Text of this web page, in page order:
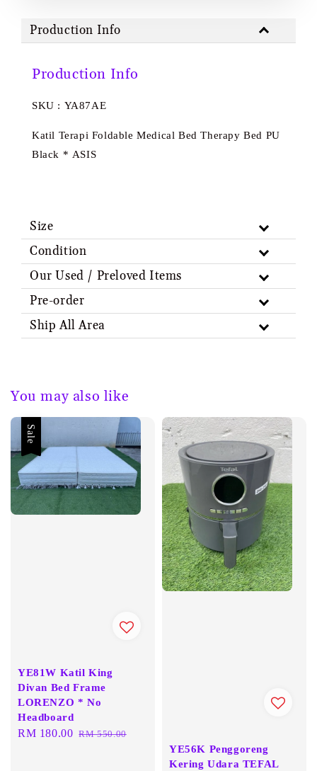
Production Info
Production Info
SKU : YA87AE
Katil Terapi Foldable Medical Bed Therapy Bed PU
Black * ASIS
Size
Condition
Our Used / Preloved Items
Pre-order
Ship All Area
You may also like
Sale
YE81W Katil King
Divan Bed Frame
LORENZO * No
Headboard
Sale
RM 180.00 Regular
RM 550.00
YE56K Penggoreng
Kering Udara TEFAL